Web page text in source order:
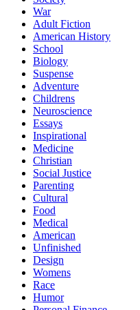
War
Adult Fiction
American History
School
Biology
Suspense
Adventure
Childrens
Neuroscience
Essays
Inspirational
Medicine
Christian
Social Justice
Parenting
Cultural
Food
Medical
American
Unfinished
Design
Womens
Race
Humor